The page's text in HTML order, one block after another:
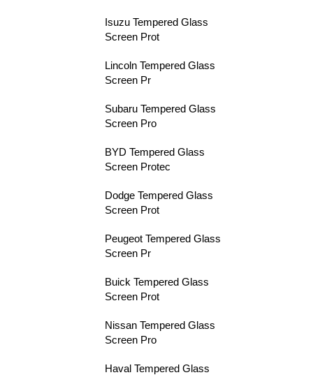
Isuzu Tempered Glass
Screen Prot
Lincoln Tempered Glass
Screen Pr
Subaru Tempered Glass
Screen Pro
BYD Tempered Glass
Screen Protec
Dodge Tempered Glass
Screen Prot
Peugeot Tempered Glass
Screen Pr
Buick Tempered Glass
Screen Prot
Nissan Tempered Glass
Screen Pro
Haval Tempered Glass